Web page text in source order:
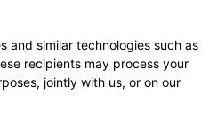
and similar technologies such as
recipients may process your
jointly with us, or on our